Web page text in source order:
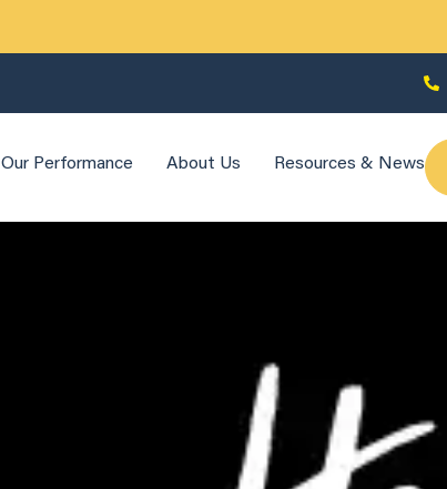
Our Performance About Us Resources & News